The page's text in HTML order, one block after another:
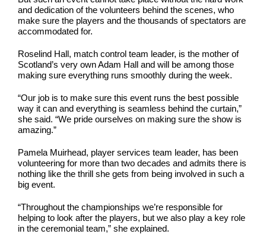
and dedication of the volunteers behind the scenes, who
make sure the players and the thousands of spectators are
accommodated for.
Roselind Hall, match control team leader, is the mother of
Scotland’s very own Adam Hall and will be among those
making sure everything runs smoothly during the week.
“Our job is to make sure this event runs the best possible
way it can and everything is seamless behind the curtain,”
she said. “We pride ourselves on making sure the show is
amazing.”
Pamela Muirhead, player services team leader, has been
volunteering for more than two decades and admits there is
nothing like the thrill she gets from being involved in such a
big event.
“Throughout the championships we’re responsible for
helping to look after the players, but we also play a key role
in the ceremonial team,” she explained.